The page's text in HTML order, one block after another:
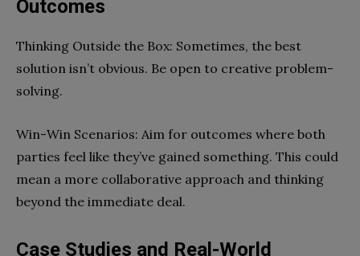
Outcomes
Thinking Outside the Box: Sometimes, the best
solution isn’t obvious. Be open to creative problem-
solving.
Win-Win Scenarios: Aim for outcomes where both
parties feel like they’ve gained something. This could
mean a more collaborative approach and thinking
beyond the immediate deal.
Case Studies and Real-World